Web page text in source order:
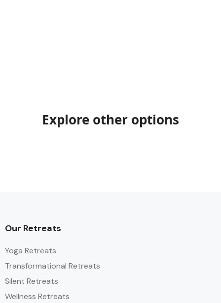
Explore other options
Our Retreats
Yoga Retreats
Transformational Retreats
Silent Retreats
Wellness Retreats